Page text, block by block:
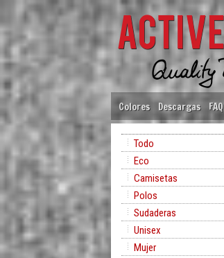
Colores Descargas FAQ
Todo
Eco
Camisetas
Polos
Sudaderas
Unisex
Mujer